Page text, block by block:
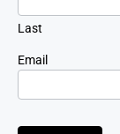
Last
Email